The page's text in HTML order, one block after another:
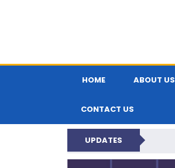
HOME ABOUT US
CONTACT US
UPDATES